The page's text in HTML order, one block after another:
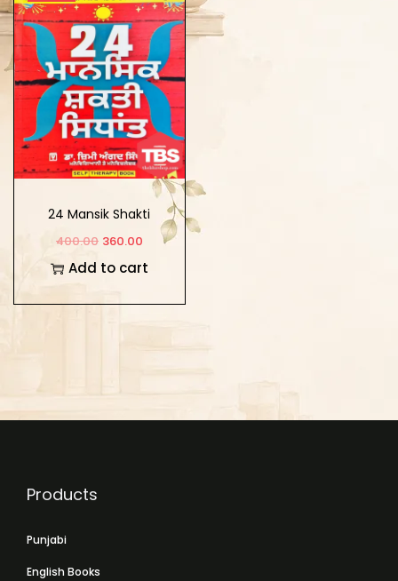
24 Mansik Shakti
Sidhant
400.00 360.00
Add to cart
Products
Punjabi
English Books